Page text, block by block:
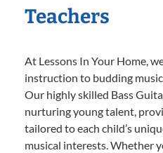
Teachers
At Lessons In Your Home,
instruction to budding
Our highly skilled Bass
nurturing young talent,
tailored to each child’s
musical interests. Whether